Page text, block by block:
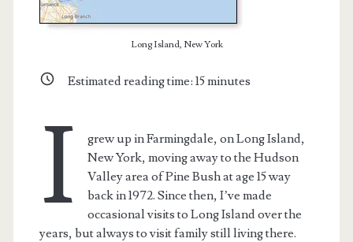
Long Island, New York
Estimated reading time: 15minutes
I
grew up in Farmingdale, on Long Island,
New York, moving away to the Hudson
Valley area of Pine Bush at age 15 way
back in 1972. Since then, I’ve made
occasional visits to Long Island over the
years, but always to visit family still living there.